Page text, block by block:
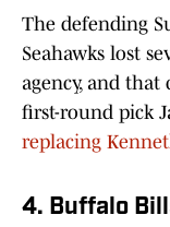
The defending
Seahawks lost
agency, and
first-round pick
replacing
4. Buffalo